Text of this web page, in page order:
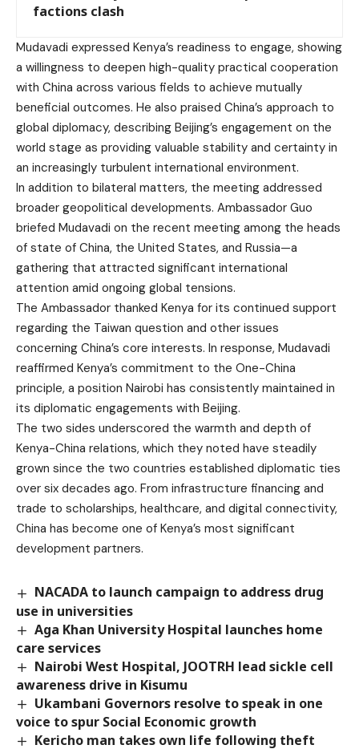
factions clash
Mudavadi expressed Kenya’s readiness to engage, showing
a willingness to deepen high-quality practical cooperation
with China across various fields to achieve mutually
beneficial outcomes. He also praised China’s approach to
global diplomacy, describing Beijing’s engagement on the
world stage as providing valuable stability and certainty in
an increasingly turbulent international environment.
In addition to bilateral matters, the meeting addressed
broader geopolitical developments. Ambassador Guo
briefed Mudavadi on the recent meeting among the heads
of state of China, the United States, and Russia—a
gathering that attracted significant international
attention amid ongoing global tensions.
The Ambassador thanked Kenya for its continued support
regarding the Taiwan question and other issues
concerning China’s core interests. In response, Mudavadi
reaffirmed Kenya’s commitment to the One-China
principle, a position Nairobi has consistently maintained in
its diplomatic engagements with Beijing.
The two sides underscored the warmth and depth of
Kenya-China relations, which they noted have steadily
grown since the two countries established diplomatic ties
over six decades ago. From infrastructure financing and
trade to scholarships, healthcare, and digital connectivity,
China has become one of Kenya’s most significant
development partners.
NACADA to launch campaign to address drug
use in universities
Aga Khan University Hospital launches home
care services
Nairobi West Hospital, JOOTRH lead sickle cell
awareness drive in Kisumu
Ukambani Governors resolve to speak in one
voice to spur Social Economic growth
Kericho man takes own life following theft